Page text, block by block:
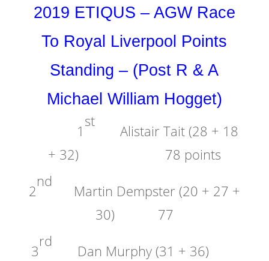
2019 ETIQUS – AGW Race
To Royal Liverpool Points
Standing – (Post R & A
Michael William Hogget)
1
st
Alistair Tait (28 + 18
+ 32) 78 points
2
nd
Martin Dempster (20 + 27 +
30) 77
3
rd
Dan Murphy (31 + 36)